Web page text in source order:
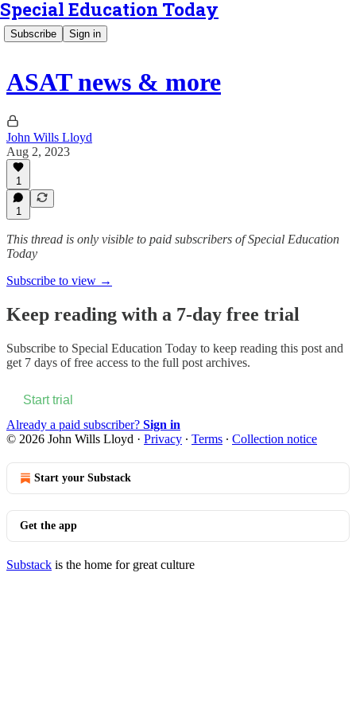
Special Education Today
Subscribe Sign in
ASAT news & more
John Wills Lloyd
Aug 2, 2023
1
1
This thread is only visible to paid subscribers of Special Education
Today
Subscribe to view →
Keep reading with a 7-day free trial
Subscribe to Special Education Today to keep reading this post and
get 7 days of free access to the full post archives.
Start trial
Already a paid subscriber? Sign in
© 2026 John Wills Lloyd · Privacy ∙ Terms ∙ Collection notice
Start your Substack
Get the app
Substack is the home for great culture